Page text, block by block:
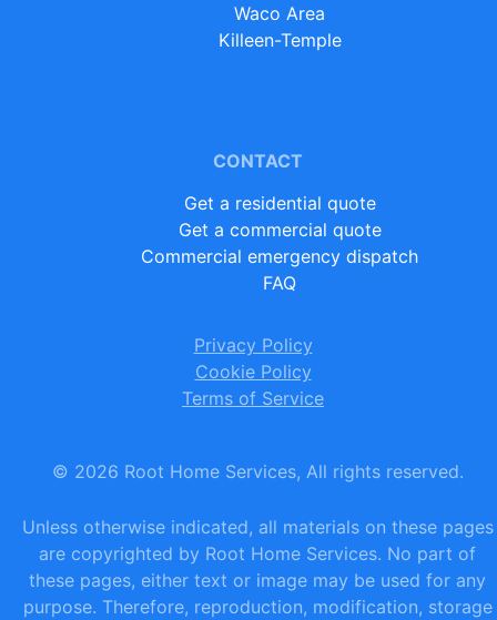
Waco Area
Killeen-Temple
CONTACT
Get a residential quote
Get a commercial quote
Commercial emergency dispatch
FAQ
© 2026 Root Home Services, All rights reserved.
Privacy Policy
Cookie Policy
Terms of Service
Unless otherwise indicated, all materials on these pages
are copyrighted by Root Home Services. No part of
these pages, either text or image may be used for any
purpose. Therefore, reproduction, modification, storage